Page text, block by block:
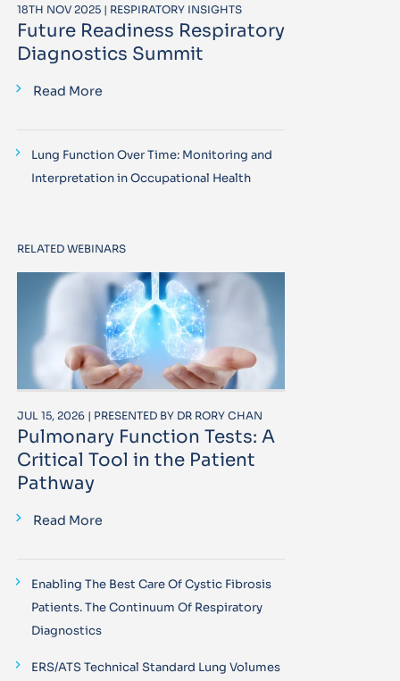
18TH NOV 2025 | RESPIRATORY INSIGHTS
Future Readiness Respiratory
Diagnostics Summit
Read More
Lung Function Over Time: Monitoring and
Interpretation in Occupational Health
RELATED WEBINARS
JUL 15, 2026 | PRESENTED BY DR RORY CHAN
Pulmonary Function Tests: A
Critical Tool in the Patient
Pathway
Read More
Enabling The Best Care Of Cystic Fibrosis
Patients. The Continuum Of Respiratory
Diagnostics
ERS/ATS Technical Standard Lung Volumes